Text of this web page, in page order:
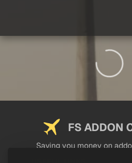
FS ADDON
Saving you money on